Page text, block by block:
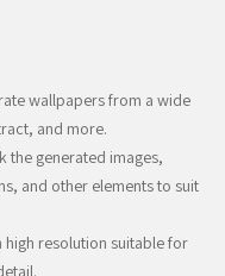
wallpapers from a wide
and more.
the generated images,
and other elements to suit
high resolution suitable for